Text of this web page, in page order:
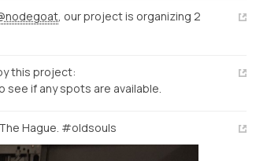
, our project is organizing 2
this project:
see if any spots are available.
Hague. #oldsouls